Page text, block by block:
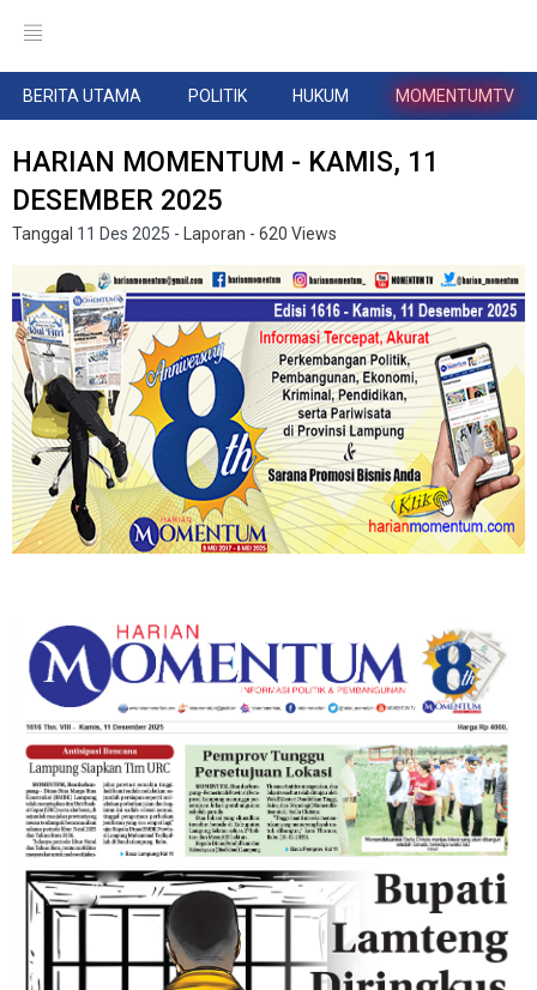
BERITA UTAMA POLITIK HUKUM MOMENTUMTV
HARIAN MOMENTUM - KAMIS, 11
DESEMBER 2025
Tanggal 11 Des 2025 - Laporan - 620 Views